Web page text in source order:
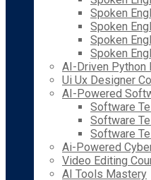
Spoken
Spoken
Spoken
Spoken
AI-Driven Python
Ui Ux Designer
AI-Powered
Software
Software
Software
Ai-Powered
Video Editing
AI Tools Mastery